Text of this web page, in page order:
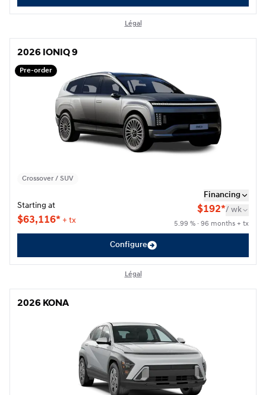
Légal
2026 IONIQ 9
Pre-order
Crossover / SUV
Starting at
$63,116* + tx
Financing
$192*/ wk
5.99 % · 96 months + tx
Configure
Légal
2026 KONA